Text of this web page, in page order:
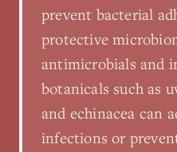
prevent bacterial
protective
antimicrobials and
botanicals such as
and echinacea can
infections or